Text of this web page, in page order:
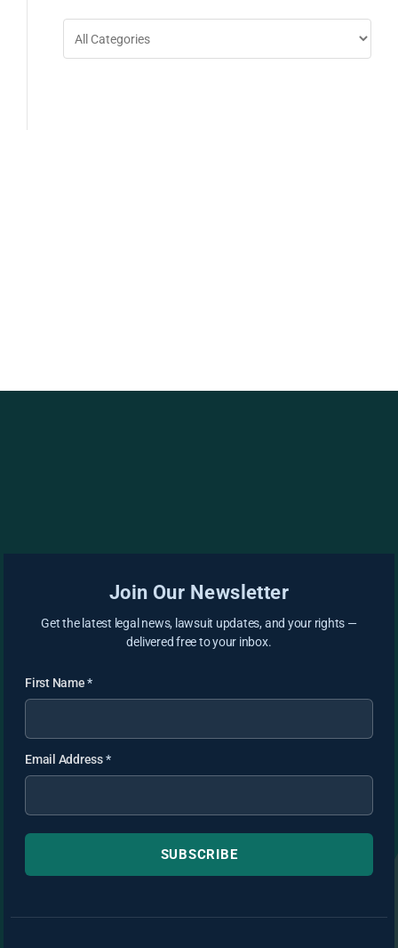
Join Our Newsletter
Get the latest legal news, lawsuit updates, and your rights —
delivered free to your inbox.
First Name*
Email Address*
SUBSCRIBE